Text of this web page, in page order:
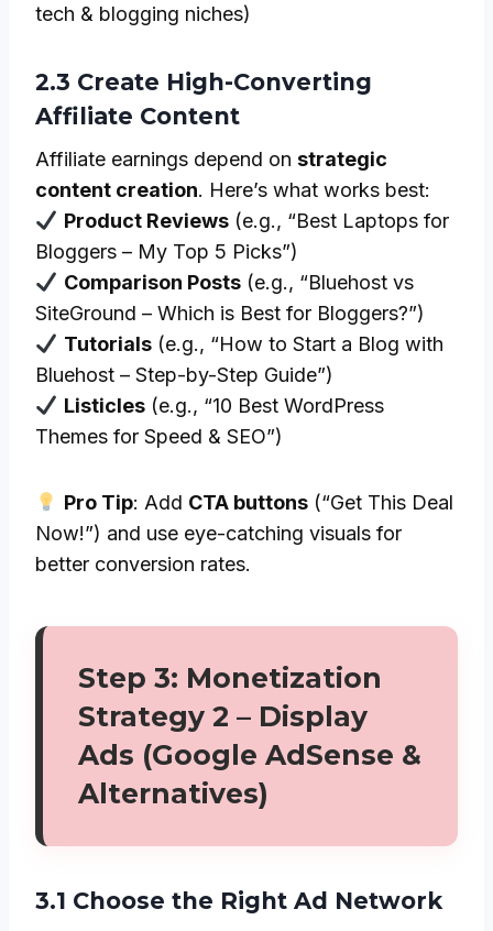
tech & blogging niches)
2.3 Create High-Converting
Affiliate Content
Affiliate earnings depend on strategic
content creation. Here’s what works best:
Product Reviews(e.g., “Best Laptops for
Bloggers – My Top 5 Picks”)
Comparison Posts(e.g., “Bluehost vs
SiteGround – Which is Best for Bloggers?”)
Tutorials(e.g., “How to Start a Blog with
Bluehost – Step-by-Step Guide”)
Listicles(e.g., “10 Best WordPress
Themes for Speed & SEO”)
Pro Tip: Add CTA buttons(“Get This Deal
Now!”) and use eye-catching visuals for
better conversion rates.
Step 3: Monetization
Strategy 2 – Display
Ads (Google AdSense &
Alternatives)
3.1 Choose the Right Ad Network